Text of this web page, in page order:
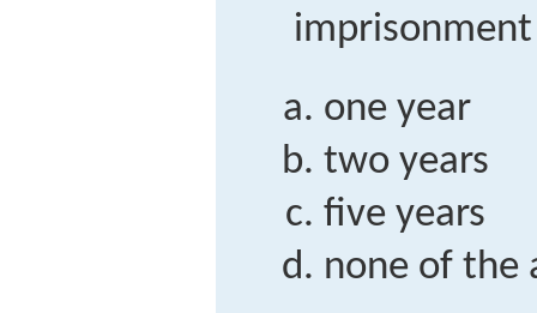
one year
two years
five years
none of the